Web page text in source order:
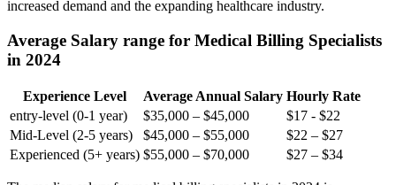
increased demand and​ the expanding healthcare industry.
Average Salary⁢ range for Medical Billing Specialists
in ⁣2024
Experience Level Average Annual‌ Salary Hourly Rate
entry-level (0-1 year)
$35,000 – $45,000
$17 -‍ $22
Mid-Level ‌(2-5 years)
$45,000 – $55,000
$22 – $27
Experienced (5+ ⁣years) $55,000 – $70,000 $27 – $34